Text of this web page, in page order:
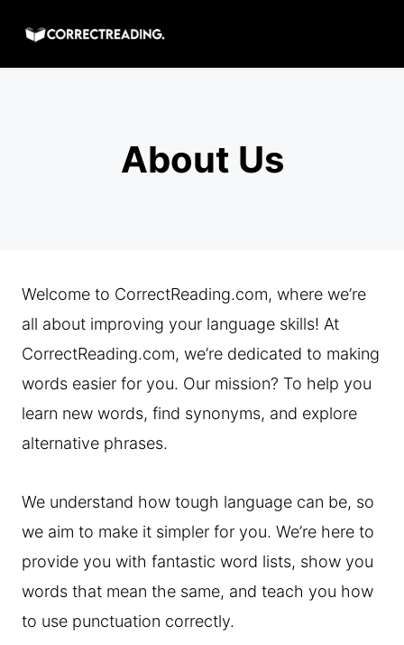
content
About Us
Welcome to CorrectReading.com, where we’re
all about improving your language skills! At
CorrectReading.com, we’re dedicated to making
words easier for you. Our mission? To help you
learn new words, find synonyms, and explore
alternative phrases.
We understand how tough language can be, so
we aim to make it simpler for you. We’re here to
provide you with fantastic word lists, show you
words that mean the same, and teach you how
to use punctuation correctly.